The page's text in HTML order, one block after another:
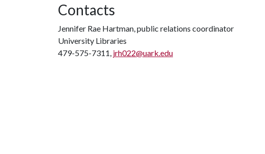
Contacts
Jennifer Rae Hartman, public relations coordinator
University Libraries
479-575-7311, jrh022@uark.edu